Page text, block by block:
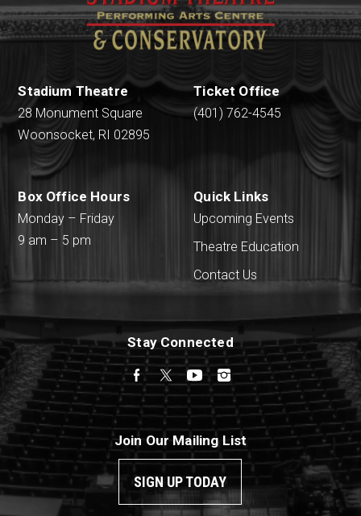
Stadium Theatre
28 Monument Square
Woonsocket, RI 02895
Ticket Office
(401) 762-4545
Box Office Hours
Monday – Friday
9 am – 5 pm
Quick Links
Upcoming Events
Theatre Education
Contact Us
Stay Connected
Facebook
TwitterYouTubeInstagram
Join Our Mailing List
SIGN UP TODAY